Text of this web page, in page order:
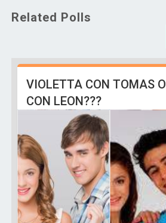
Related Polls
VIOLETTA CON TOMAS O
CON LEON???